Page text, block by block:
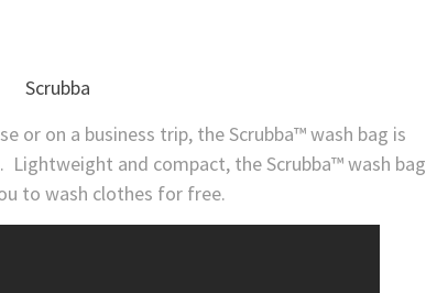
or on a business trip, the Scrubba™ wash bag is
and compact, the Scrubba™ wash bag
to wash clothes for free.